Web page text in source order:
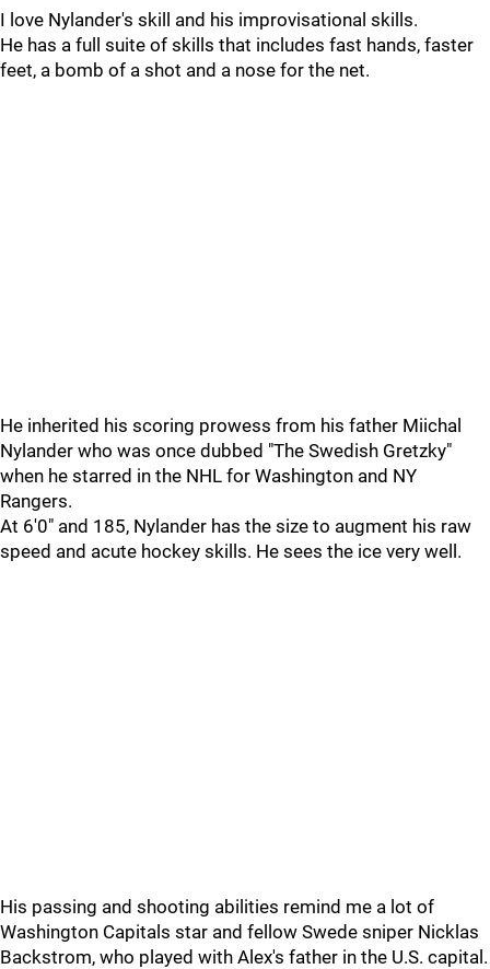
I love Nylander's skill and his improvisational skills.
He has a full suite of skills that includes fast hands, faster
feet, a bomb of a shot and a nose for the net.
He inherited his scoring prowess from his father Miichal
Nylander who was once dubbed "The Swedish Gretzky"
when he starred in the NHL for Washington and NY
Rangers.
At 6'0" and 185, Nylander has the size to augment his raw
speed and acute hockey skills. He sees the ice very well.
His passing and shooting abilities remind me a lot of
Washington Capitals star and fellow Swede sniper Nicklas
Backstrom, who played with Alex's father in the U.S. capital.